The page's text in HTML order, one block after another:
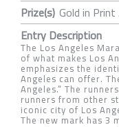
Prize(s) Gold in
Entry Description
The Los Angeles
of what makes Los
emphasizes the
Angeles can offer.
Angeles.” The
runners from other
iconic city of Los
The new mark has 3